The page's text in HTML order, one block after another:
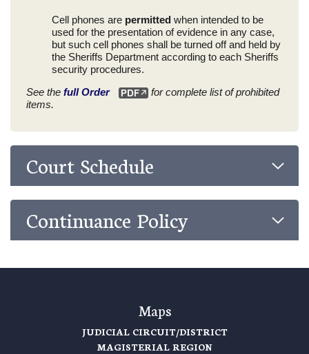
Cell phones are permitted when intended to be
used for the presentation of evidence in any case,
but such cell phones shall be turned off and held by
the Sheriffs Department according to each Sheriffs
security procedures.
See the full Order
for complete list of prohibited
items.
Court Schedule
Continuance Policy
Maps
JUDICIAL CIRCUIT/DISTRICT
MAGISTERIAL REGION